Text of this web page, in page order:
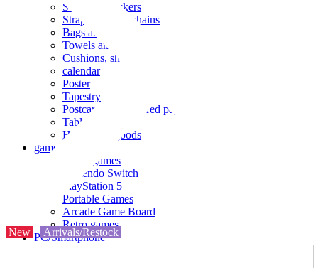
Seals and stickers
Straps and Keychains
Bags and sacks
Towels and hand towels
Cushions, sheets, pillowcases
calendar
Poster
Tapestry
Postcards and colored paper
Tableware
Household goods
game
Video games
Nintendo Switch
PlayStation 5
Portable Games
Arcade Game Board
Retro games
PC/Smartphone
New Arrivals/Restock